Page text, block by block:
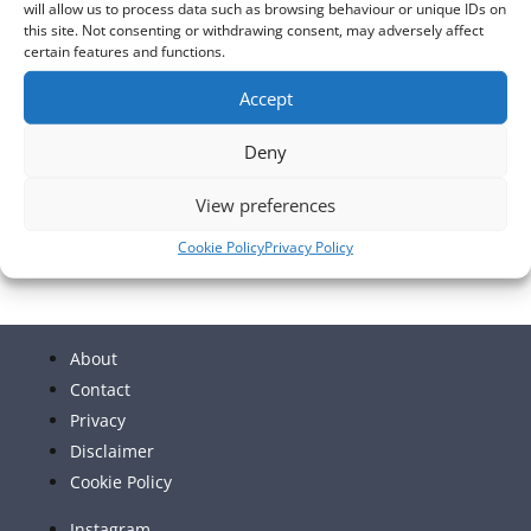
will allow us to process data such as browsing behaviour or unique IDs on
this site. Not consenting or withdrawing consent, may adversely affect
certain features and functions.
Accept
Deny
View preferences
Cookie PolicyPrivacy Policy
Sep This Month
Subscribe to calendar
About
Contact
Privacy
Disclaimer
Cookie Policy